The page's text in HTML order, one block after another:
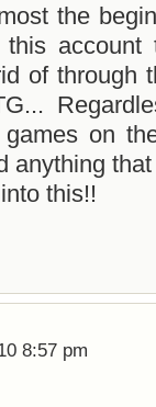
the
of through
on
anything
this!!
8:57 pm